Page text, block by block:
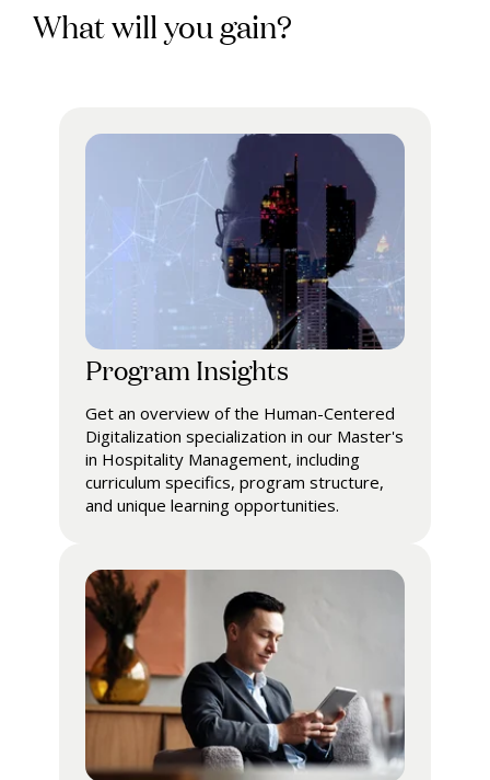
What will you gain?
Program Insights
Get an overview of the Human-Centered
Digitalization specialization in our Master's
in Hospitality Management, including
curriculum specifics, program structure,
and unique learning opportunities.